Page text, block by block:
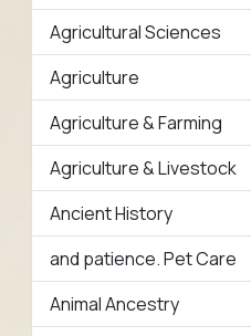
Agricultural Sciences
Agriculture
Agriculture & Farming
Agriculture & Livestock
Ancient History
and patience. Pet Care
Animal Ancestry